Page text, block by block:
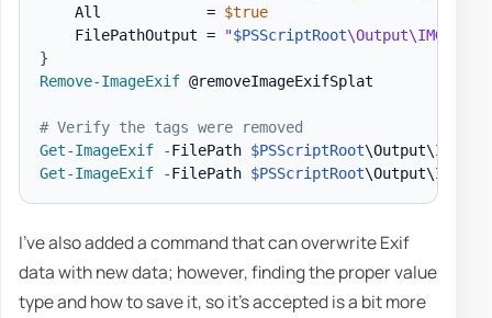
    All            =
$true
    FilePathOutput =
"$PSScriptRoot
}
Remove-ImageExif @removeImageExifSplat
# Verify the tags were removed
Get-ImageExif
-FilePath $PSScriptRoot
Get-ImageExif
-FilePath $PSScriptRoot
I've also added a command that can overwrite Exif
data with new data; however, finding the proper value
type and how to save it, so it's accepted is a bit more